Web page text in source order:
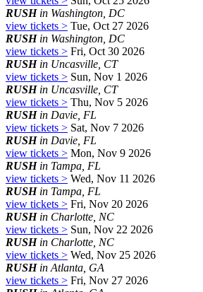
RUSHin Washington, DC
view tickets > Tue, Oct 27 2026
RUSHin Washington, DC
view tickets > Fri, Oct 30 2026
RUSHin Uncasville, CT
view tickets > Sun, Nov 1 2026
RUSHin Uncasville, CT
view tickets > Thu, Nov 5 2026
RUSHin Davie, FL
view tickets > Sat, Nov 7 2026
RUSHin Davie, FL
view tickets > Mon, Nov 9 2026
RUSHin Tampa, FL
view tickets > Wed, Nov 11 2026
RUSHin Tampa, FL
view tickets > Fri, Nov 20 2026
RUSHin Charlotte, NC
view tickets > Sun, Nov 22 2026
RUSHin Charlotte, NC
view tickets > Wed, Nov 25 2026
RUSHin Atlanta, GA
view tickets > Fri, Nov 27 2026